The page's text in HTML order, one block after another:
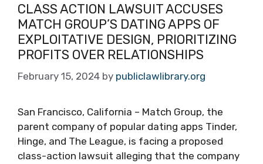
CLASS ACTION LAWSUIT ACCUSES
MATCH GROUP’S DATING APPS OF
EXPLOITATIVE DESIGN, PRIORITIZING
PROFITS OVER RELATIONSHIPS
February 15, 2024 by publiclawlibrary.org
San Francisco, California – Match Group, the
parent company of popular dating apps Tinder,
Hinge, and The League, is facing a proposed
class-action lawsuit alleging that the company